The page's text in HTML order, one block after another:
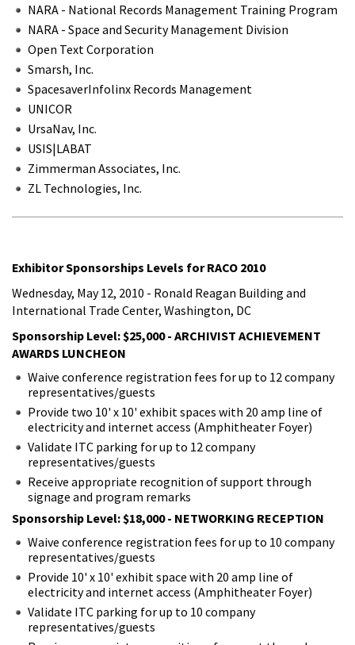
NARA - National Records Management Training Program
NARA - Space and Security Management Division
Open Text Corporation
Smarsh, Inc.
SpacesaverInfolinx Records Management
UNICOR
UrsaNav, Inc.
USIS|LABAT
Zimmerman Associates, Inc.
ZL Technologies, Inc.
Exhibitor Sponsorships Levels for RACO 2010
Wednesday, May 12, 2010 - Ronald Reagan Building and
International Trade Center, Washington, DC
Sponsorship Level: $25,000 - ARCHIVIST ACHIEVEMENT
AWARDS LUNCHEON
Waive conference registration fees for up to 12 company
representatives/guests
Provide two 10' x 10' exhibit spaces with 20 amp line of
electricity and internet access (Amphitheater Foyer)
Validate ITC parking for up to 12 company
representatives/guests
Receive appropriate recognition of support through
signage and program remarks
Sponsorship Level: $18,000 - NETWORKING RECEPTION
Waive conference registration fees for up to 10 company
representatives/guests
Provide 10' x 10' exhibit space with 20 amp line of
electricity and internet access (Amphitheater Foyer)
Validate ITC parking for up to 10 company
representatives/guests